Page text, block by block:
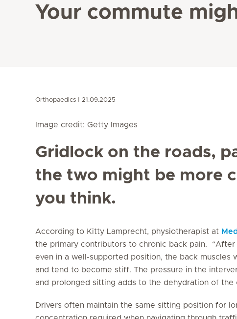
Your commute
Orthopaedics 21.09.2025
Image credit: Getty Images
Gridlock on the roads,
the two might be more
you think.
According to Kitty Lamprecht, physiotherapist at
the primary contributors to chronic back pain.
even in a well-supported position, the back muscles
and tend to become stiff. The pressure in the
and prolonged sitting adds to the dehydration of the
Drivers often maintain the same sitting position for